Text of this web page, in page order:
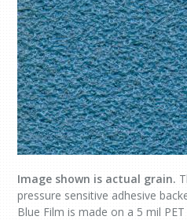
Image shown is actual grain.
pressure sensitive adhesive
Blue Film is made on a 5 mil